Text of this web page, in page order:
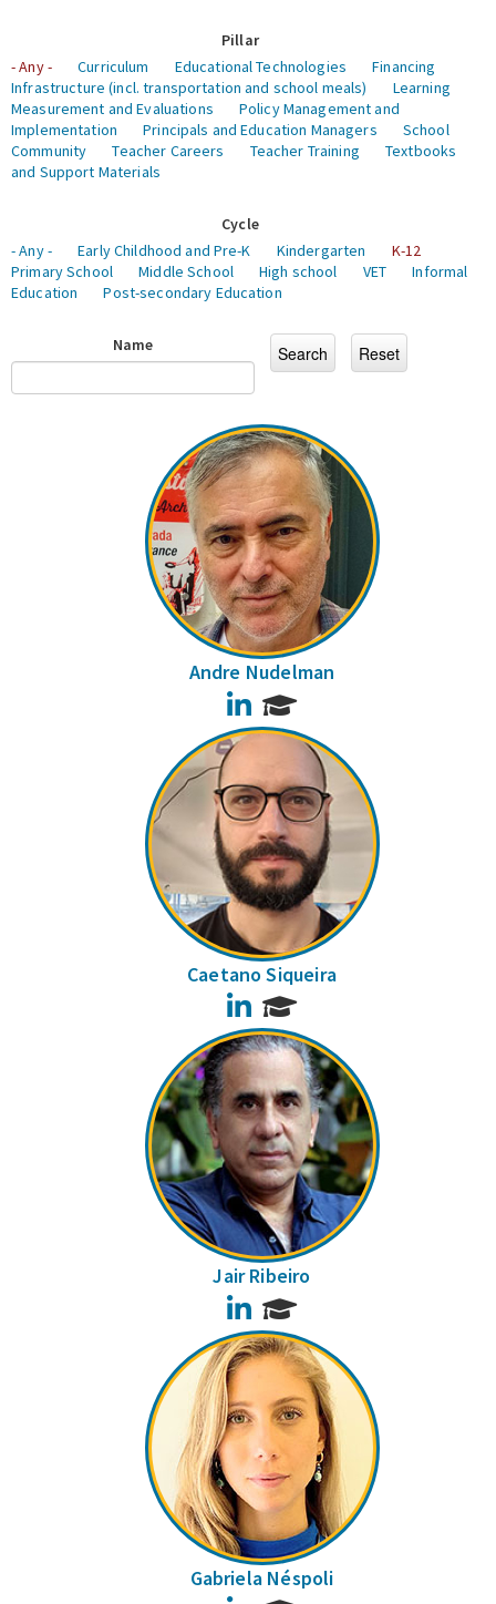
Pillar
- Any -
Curriculum Educational Technologies
Financing
Infrastructure (incl. transportation and school meals)
Learning
Measurement and Evaluations
Policy Management and
Implementation
Principals and Education Managers
School
Community
Teacher Careers Teacher Training
Textbooks
and Support Materials
Cycle
- Any -
Early Childhood and Pre-K Kindergarten
K-12
Primary School
Middle School High school VET
Informal
Education
Post-secondary Education
Name
Andre Nudelman
LinkedIn
Caetano Siqueira
LinkedIn
Jair Ribeiro
LinkedIn
Gabriela Néspoli